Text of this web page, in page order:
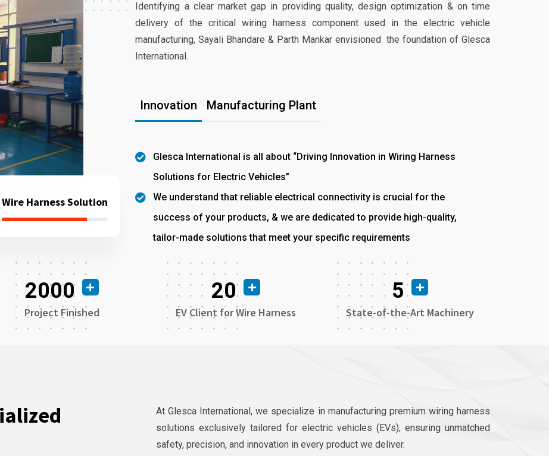
Wire Harness Solution
Identifying a clear market gap in providing quality, design optimization & on time
delivery of the critical wiring harness component used in the electric vehicle
manufacturing, Sayali Bhandare & Parth Mankar envisioned the foundation of Glesca
International.
Innovation Manufacturing Plant
Glesca International is all about “Driving Innovation in Wiring Harness
Solutions for Electric Vehicles”
We understand that reliable electrical connectivity is crucial for the
success of your products, & we are dedicated to provide high-quality,
tailor-made solutions that meet your specific requirements
2000
Project Finished
20
EV Client for Wire Harness
5
State-of-the-Art Machinery
At Glesca International, we specialize in manufacturing premium wiring harness
solutions exclusively tailored for electric vehicles (EVs), ensuring unmatched
safety, precision, and innovation in every product we deliver.